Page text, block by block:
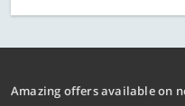
Amazing offers available on